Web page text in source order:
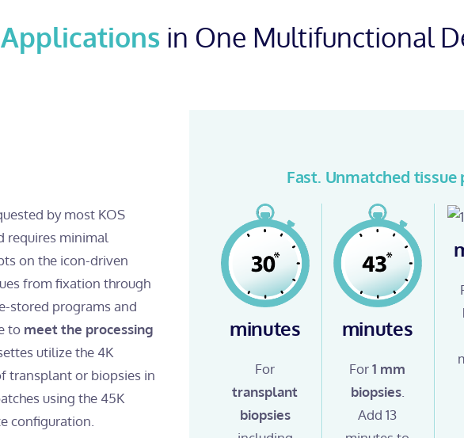
in One Multifunctional
Fast. Unmatched tissue
minutes
For
transplant
biopsies
minutes
For1 mm
biopsies.
Add 13
by most KOS
requires minimal
on the icon-driven
from fixation through
stored programs and
to meet the processing
utilize the 4K
transplant or biopsies in
using the 45K
configuration.